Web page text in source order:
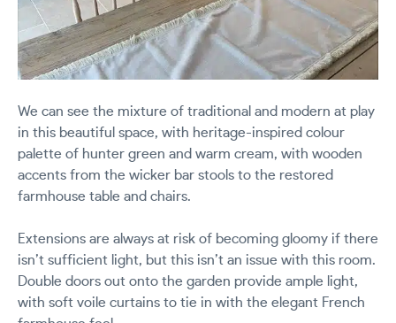
We can see the mixture of traditional and modern at play
in this beautiful space, with heritage-inspired colour
palette of hunter green and warm cream, with wooden
accents from the wicker bar stools to the restored
farmhouse table and chairs.
Extensions are always at risk of becoming gloomy if there
isn’t sufficient light, but this isn’t an issue with this room.
Double doors out onto the garden provide ample light,
with soft voile curtains to tie in with the elegant French